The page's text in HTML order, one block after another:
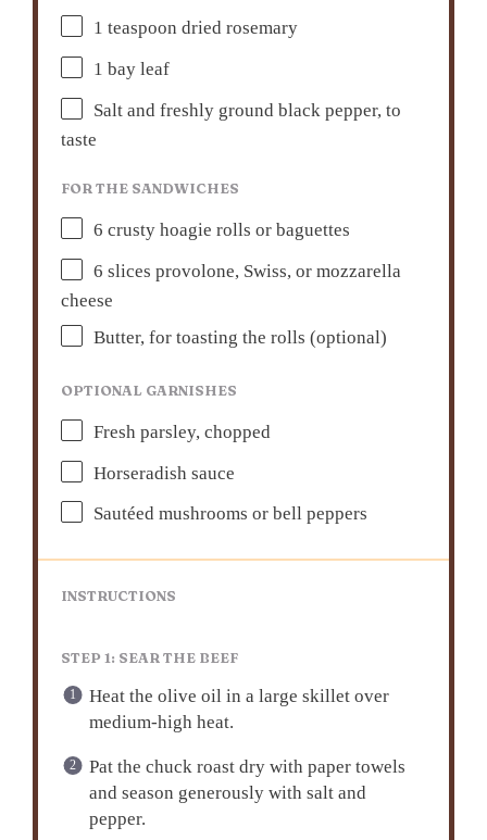
1 teaspoon dried rosemary
1 bay leaf
Salt and freshly ground black pepper, to
taste
FOR THE SANDWICHES
6 crusty hoagie rolls or baguettes
6 slices provolone, Swiss, or mozzarella
cheese
Butter, for toasting the rolls (optional)
OPTIONAL GARNISHES
Fresh parsley, chopped
Horseradish sauce
Sautéed mushrooms or bell peppers
INSTRUCTIONS
STEP 1: SEAR THE BEEF
Heat the olive oil in a large skillet over
medium-high heat.
Pat the chuck roast dry with paper towels
and season generously with salt and
pepper.